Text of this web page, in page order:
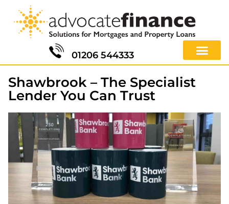
01206 544333
Shawbrook – The Specialist
Lender You Can Trust